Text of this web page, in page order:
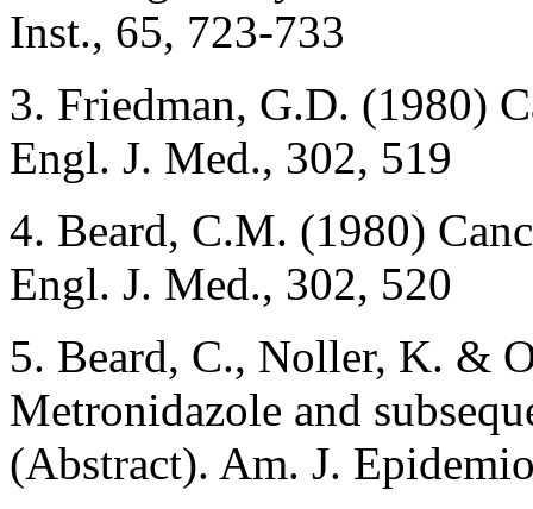
Inst., 65, 723-733
3. Friedman, G.D. (1980)
Engl. J. Med., 302, 519
4. Beard, C.M. (1980)
Engl. J. Med., 302, 520
5. Beard, C., Noller, K. &
Metronidazole and
(Abstract). Am. J.